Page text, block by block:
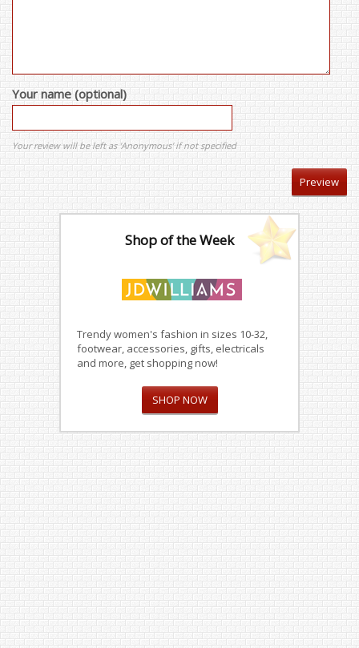
Your name (optional)
Your review will be left as 'Anonymous' if not specified
Shop of the Week
Trendy women's fashion in sizes 10-32,
footwear, accessories, gifts, electricals
and more, get shopping now!
SHOP NOW